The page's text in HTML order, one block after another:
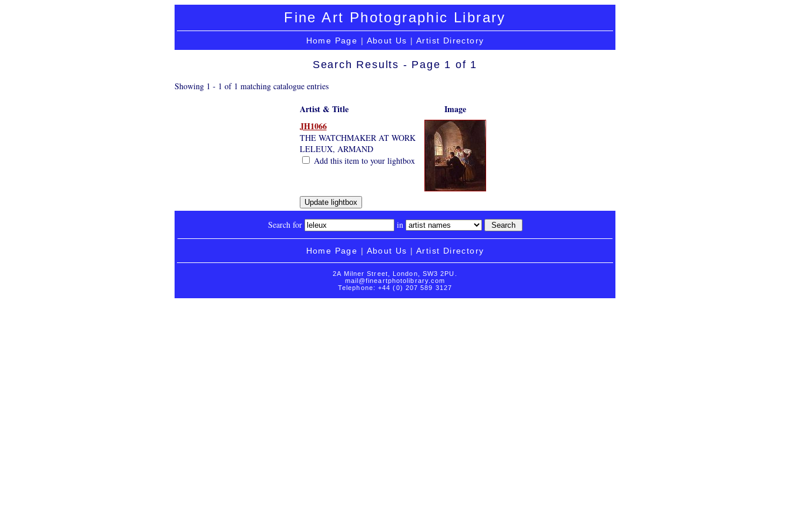
Fine Art Photographic Library
Home Page | About Us | Artist Directory
Search Results - Page 1 of 1
Showing 1 - 1 of 1 matching catalogue entries
Artist & Title
Image
JH1066
THE WATCHMAKER AT WORK
LELEUX, ARMAND
Add this item to your lightbox
Search for in
Home Page | About Us | Artist Directory
2A Milner Street, London, SW3 2PU.
mail@fineartphotolibrary.com
Telephone: +44 (0) 207 589 3127